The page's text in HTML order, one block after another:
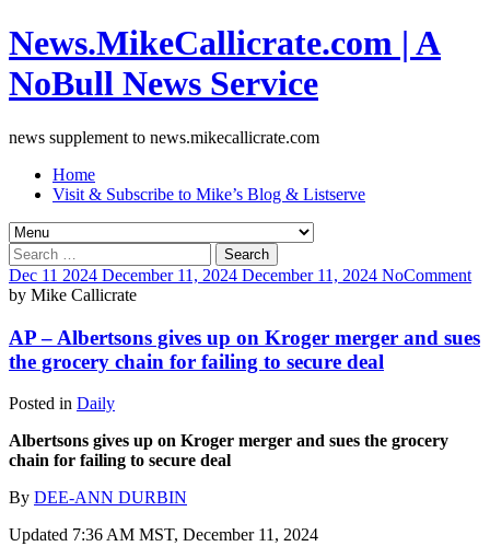
News.MikeCallicrate.com | A
NoBull News Service
news supplement to news.mikecallicrate.com
Home
Visit & Subscribe to Mike’s Blog & Listserve
Search
for:
Dec 11 2024 December 11, 2024 December 11, 2024 NoComment
by Mike Callicrate
AP – Albertsons gives up on Kroger merger and sues
the grocery chain for failing to secure deal
Posted in Daily
Albertsons gives up on Kroger merger and sues the grocery
chain for failing to secure deal
By DEE-ANN DURBIN
Updated 7:36 AM MST, December 11, 2024